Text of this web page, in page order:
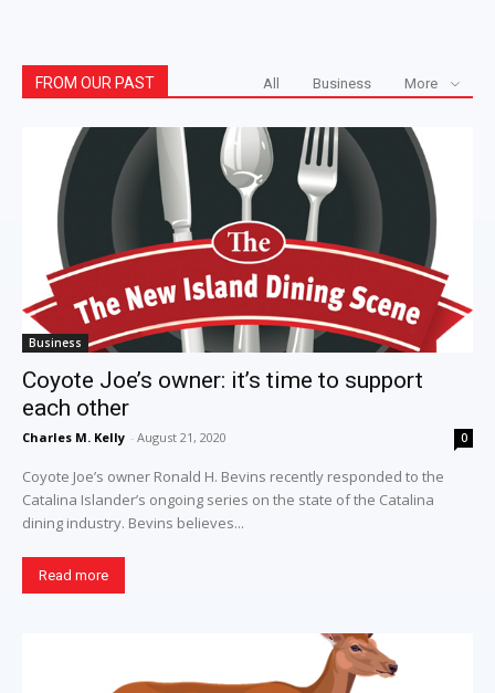
FROM OUR PAST All Business More
Business
Coyote Joe’s owner: it’s time to support
each other
Charles M. Kelly - August 21, 2020 0
Coyote Joe’s owner Ronald H. Bevins recently responded to the
Catalina Islander’s ongoing series on the state of the Catalina
dining industry. Bevins believes...
Read more